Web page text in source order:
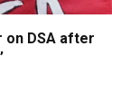
on DSA after